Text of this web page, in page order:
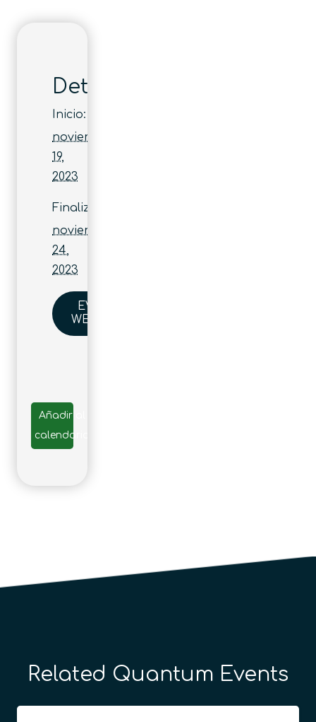
Detalles
Inicio:
noviembre
19,
2023
Finaliza:
noviembre
24,
2023
EVENT
WEBSITE
Añadir al
calendario
Related Quantum Events